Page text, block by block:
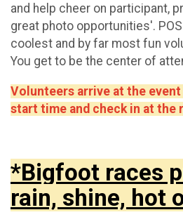
and help cheer on participant,
great photo opportunities'.
coolest and by far most fun
You get to be the center of
Volunteers arrive at the
start time and check in at the
*Bigfoot races
rain, shine, hot